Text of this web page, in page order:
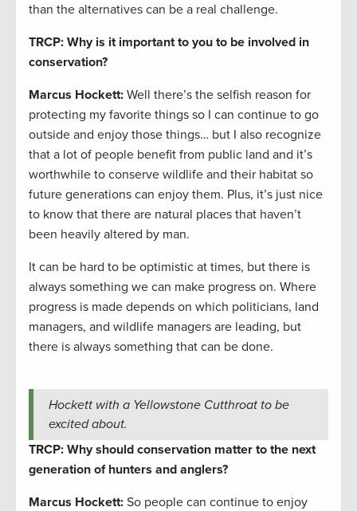
than the alternatives can be a real challenge.
TRCP: Why is it important to you to be involved in
conservation?
Marcus Hockett: Well there’s the selfish reason for
protecting my favorite things so I can continue to go
outside and enjoy those things… but I also recognize
that a lot of people benefit from public land and it’s
worthwhile to conserve wildlife and their habitat so
future generations can enjoy them. Plus, it’s just nice
to know that there are natural places that haven’t
been heavily altered by man.
It can be hard to be optimistic at times, but there is
always something we can make progress on. Where
progress is made depends on which politicians, land
managers, and wildlife managers are leading, but
there is always something that can be done.
Hockett with a Yellowstone Cutthroat to be
excited about.
TRCP: Why should conservation matter to the next
generation of hunters and anglers?
Marcus Hockett: So people can continue to enjoy